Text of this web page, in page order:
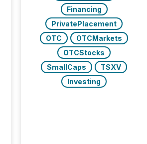
Financing
PrivatePlacement
OTC
OTCMarkets
OTCStocks
SmallCaps
TSXV
Investing